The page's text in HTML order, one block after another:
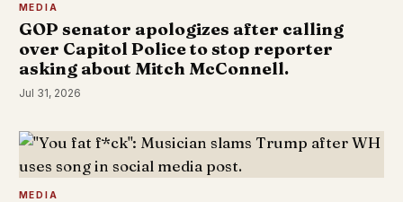
MEDIA
GOP senator apologizes after calling
over Capitol Police to stop reporter
asking about Mitch McConnell.
Jul 31, 2026
MEDIA